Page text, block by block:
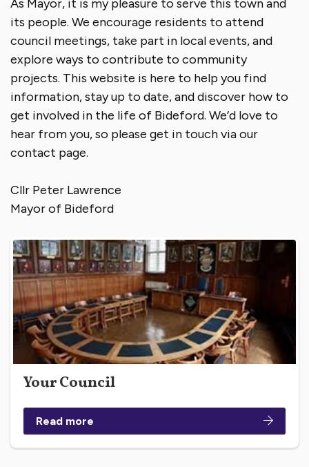
As Mayor, it is my pleasure to serve this town and
its people. We encourage residents to attend
council meetings, take part in local events, and
explore ways to contribute to community
projects. This website is here to help you find
information, stay up to date, and discover how to
get involved in the life of Bideford. We’d love to
hear from you, so please get in touch via our
contact page.
Cllr Peter Lawrence
Mayor of Bideford
Your Council
Read more